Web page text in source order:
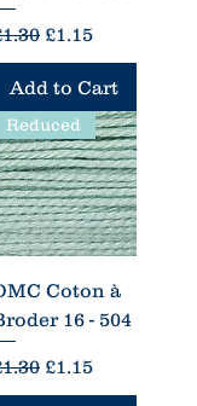
Price
Sale Price
£1.15
Add to Cart
Reduced
Coton à
16 - 504
Price
Sale Price
£1.15